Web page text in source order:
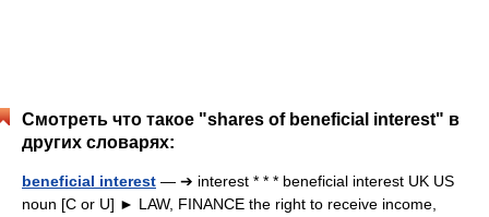
Смотреть что такое "shares of beneficial interest" в
других словарях:
beneficial interest — ➔ interest * * * beneficial interest UK US
noun [C or U] ► LAW, FINANCE the right to receive income,